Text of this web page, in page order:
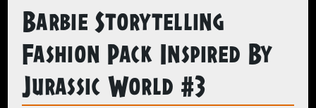
Barbie Storytelling
Fashion Pack Inspired By
Jurassic World #3